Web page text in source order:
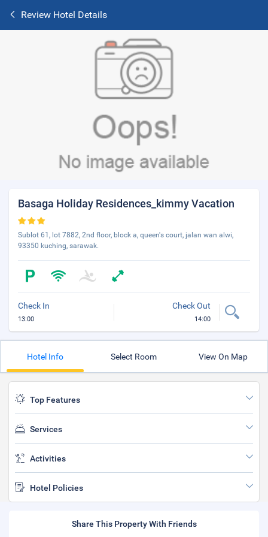
Review Hotel Details
Basaga Holiday Residences_kimmy Vacation
Sublot 61, lot 7882, 2nd floor, block a, queen's court, jalan wan alwi,
93350 kuching, sarawak.
Check In
13:00
Check Out
14:00
Hotel Info Select Room View On Map
Top Features
Services
Activities
Hotel Policies
Share This Property With Friends